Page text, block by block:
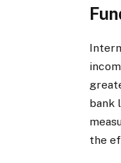
bank
the